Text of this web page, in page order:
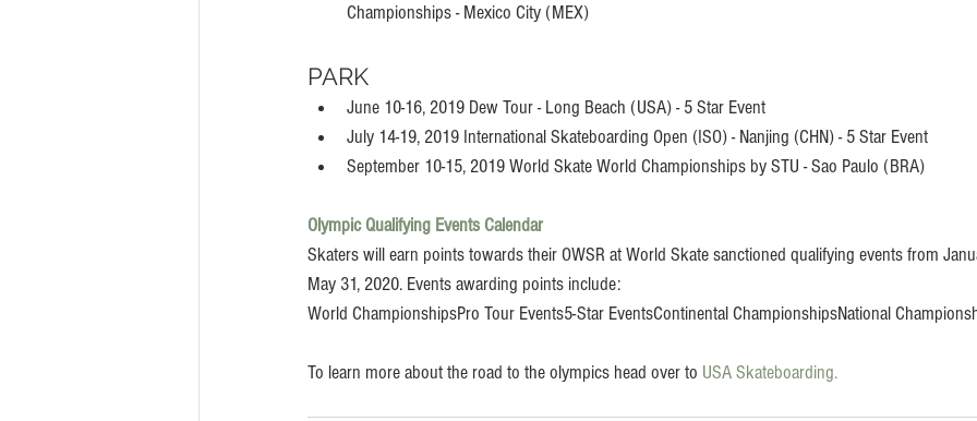
Championships - Mexico City (MEX)
PARK
June 10-16, 2019 Dew Tour - Long Beach (USA) - 5 Star Event
July 14-19, 2019 International Skateboarding Open (ISO) - Nanjing (CHN) - 5 Star Event
September 10-15, 2019 World Skate World Championships by STU - Sao Paulo (BRA)
Olympic Qualifying Events Calendar
Skaters will earn points towards their OWSR at World Skate sanctioned qualifying events from
May 31, 2020. Events awarding points include:
World ChampionshipsPro Tour Events5-Star EventsContinental ChampionshipsNational
To learn more about the road to the olympics head over to USA Skateboarding.